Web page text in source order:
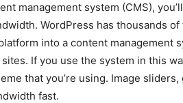
management system (CMS),
WordPress has thousands
into a content management
If you use the system in this
that you’re using. Image
fast.